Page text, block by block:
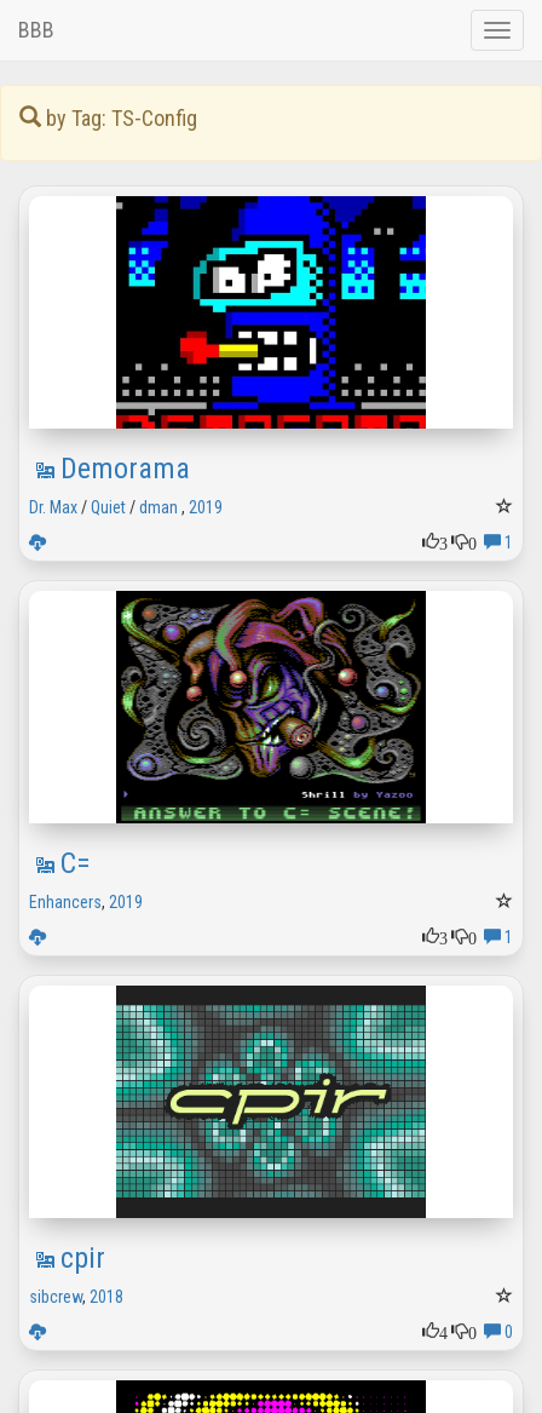
Toggle
BBB
by Tag: TS-Config
Demorama
Dr. Max/Quiet/dman , 2019
3
0 1
C=
Enhancers, 2019
3
0 1
cpir
sibcrew, 2018
4
0 0